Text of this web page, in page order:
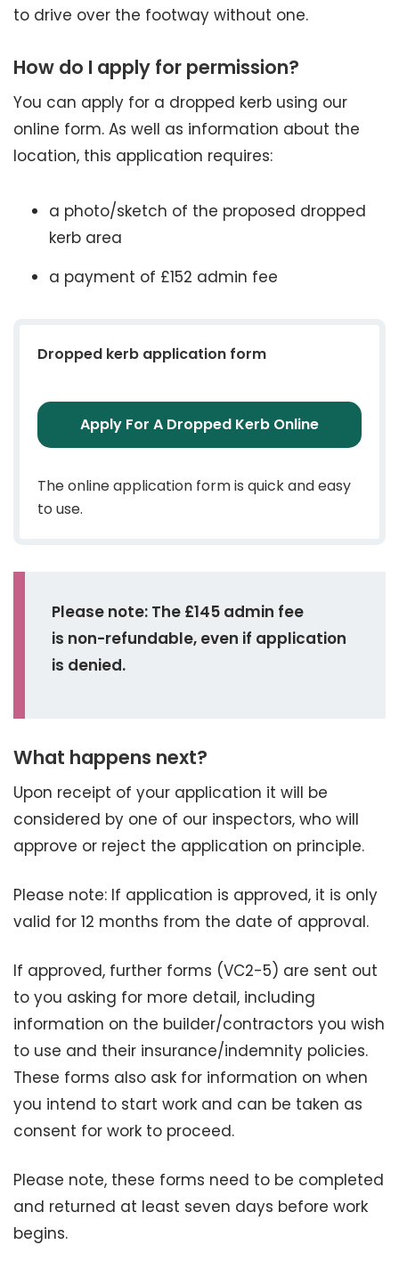
to drive over the footway without one.
How do I apply for permission?
You can apply for a dropped kerb using our
online form. As well as information about the
location, this application requires:
a photo/sketch of the proposed dropped
kerb area
a payment of £152 admin fee
Dropped kerb application form
Apply For A Dropped Kerb Online
The online application form is quick and easy
to use.
Please note: The £145 admin fee
is non-refundable, even if application
is denied.
What happens next?
Upon receipt of your application it will be
considered by one of our inspectors, who will
approve or reject the application on principle.
Please note: If application is approved, it is only
valid for 12 months from the date of approval.
If approved, further forms (VC2-5) are sent out
to you asking for more detail, including
information on the builder/contractors you wish
to use and their insurance/indemnity policies.
These forms also ask for information on when
you intend to start work and can be taken as
consent for work to proceed.
Please note, these forms need to be completed
and returned at least seven days before work
begins.